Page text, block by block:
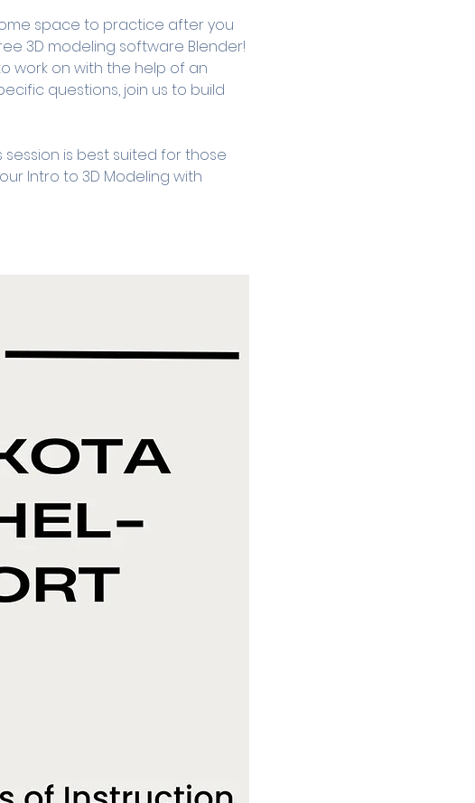
space to practice after you
3D modeling software Blender!
work on with the help of an
questions, join us to build
is best suited for those
Intro to 3D Modeling with